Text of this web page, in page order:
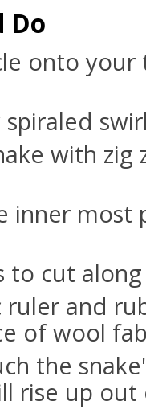
Do
onto
with zig
inner most
to cut
ruler and
of wool
the
rise up